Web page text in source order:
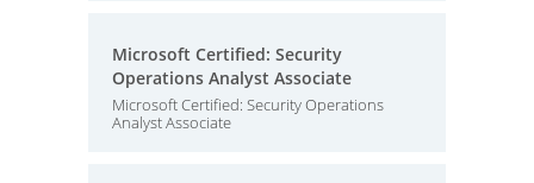
Microsoft Certified: Security
Operations Analyst Associate
Microsoft Certified: Security Operations
Analyst Associate